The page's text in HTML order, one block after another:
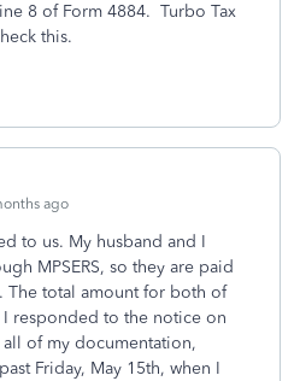
8 of Form 4884. Turbo Tax
this.
ago
to us. My husband and I
MPSERS, so they are paid
The total amount for both of
I responded to the notice on
of my documentation,
Friday, May 15th, when I